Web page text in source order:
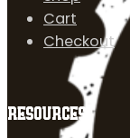
Cart
Checkout
RESOURCES